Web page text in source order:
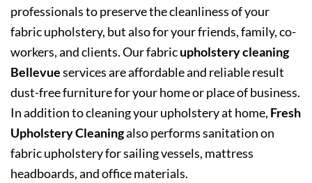
professionals to preserve the cleanliness of your
fabric upholstery, but also for your friends, family, co-
workers, and clients. Our fabricupholstery cleaning
Bellevueservices are affordable and reliable result
dust-free furniture for your home or place of business.
In addition to cleaning your upholstery at home, Fresh
Upholstery Cleaningalso performs sanitation on
fabric upholstery for sailing vessels, mattress
headboards, and office materials.